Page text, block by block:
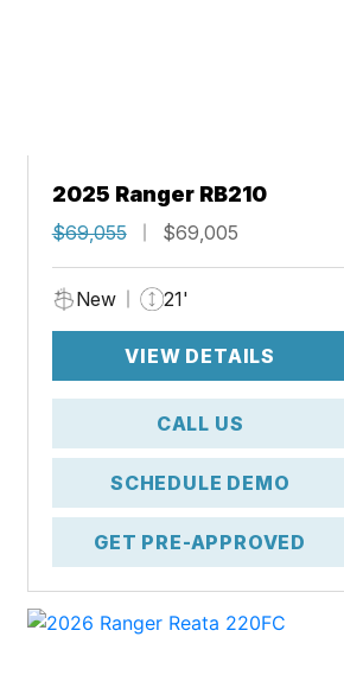
2025 Ranger RB210
$69,055 $69,005
New 21'
VIEW DETAILS
CALL US
SCHEDULE DEMO
GET PRE-APPROVED